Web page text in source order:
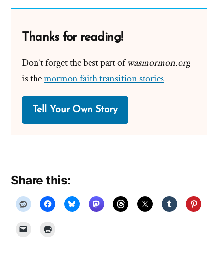
Thanks for reading!
Don’t forget the best part ofwasmormon.org
is themormon faith transition stories.
Tell Your Own Story
Share this: